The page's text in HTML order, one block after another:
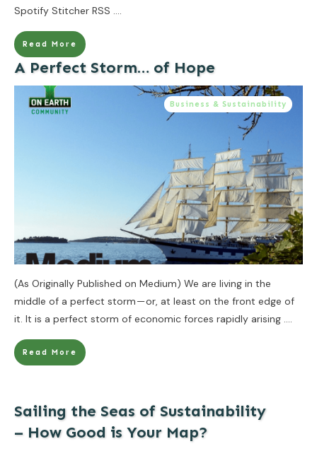
Spotify Stitcher RSS ....
Read More
A Perfect Storm… of Hope
Business & Sustainability
(As Originally Published on Medium) We are living in the
middle of a perfect storm — or, at least on the front edge of
it. It is a perfect storm of economic forces rapidly arising ....
Read More
Sailing the Seas of Sustainability
– How Good is Your Map?